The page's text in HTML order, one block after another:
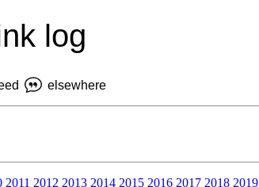
log
elsewhere
2011 2012 2013 2014 2015 2016 2017 2018 2019